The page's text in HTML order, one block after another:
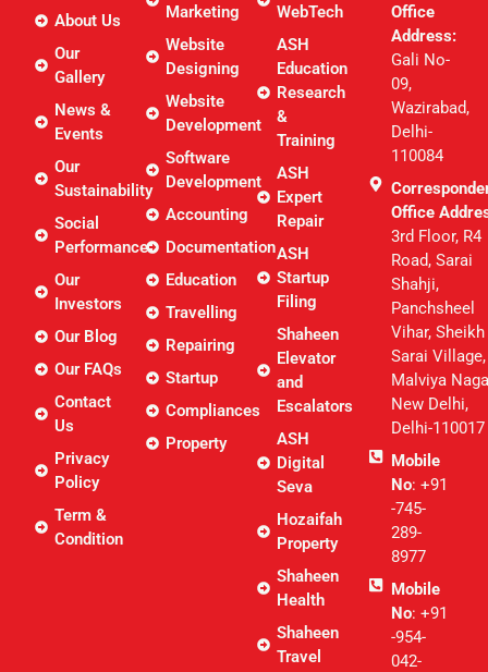
About Us
Our
Gallery
News &
Events
Our
Sustainability
Social
Performance
Our
Investors
Our Blog
Our FAQs
Contact
Us
Privacy
Policy
Term &
Condition
Marketing
Website
Designing
Website
Development
Software
Development
Accounting
Documentation
Education
Travelling
Repairing
Startup
Compliances
Property
WebTech
ASH
Education
Research
&
Training
ASH
Expert
Repair
ASH
Startup
Filing
Shaheen
Elevator
and
Escalators
ASH
Digital
Seva
Hozaifah
Property
Shaheen
Health
Shaheen
Travel
Office
Address:
Gali No-
09,
Wazirabad,
Delhi-
110084
Office
3rd Floor, R4
Road, Sarai
Shahji,
Panchsheel
Vihar, Sheikh
Sarai Village,
Malviya
New Delhi,
Delhi-110017
Mobile
No: +91
-745-
289-
8977
Mobile
No: +91
-954-
042-